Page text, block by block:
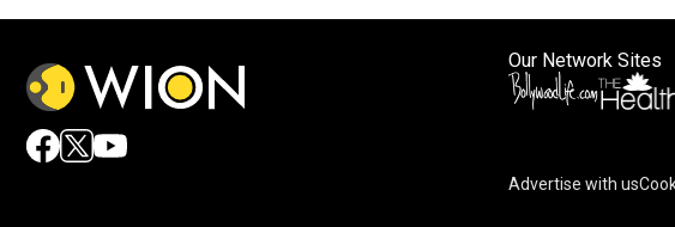
Our Network Sites
Advertise with us